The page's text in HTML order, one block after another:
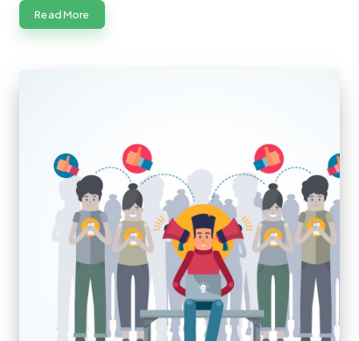
Read More